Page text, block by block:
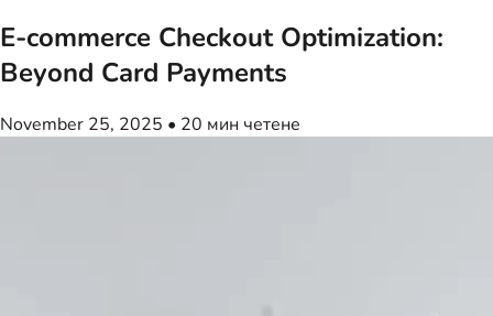
E-commerce Checkout Optimization:
Beyond Card Payments
November 25, 2025 • 20 мин четене